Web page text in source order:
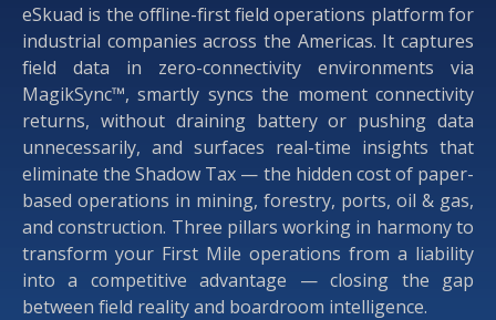
eSkuad is the offline-first field operations platform for
industrial companies across the Americas. It captures
field data in zero-connectivity environments via
MagikSync™, smartly syncs the moment connectivity
returns, without draining battery or pushing data
unnecessarily, and surfaces real-time insights that
eliminate the Shadow Tax — the hidden cost of paper-
based operations in mining, forestry, ports, oil & gas,
and construction. Three pillars working in harmony to
transform your First Mile operations from a liability
into a competitive advantage — closing the gap
between field reality and boardroom intelligence.